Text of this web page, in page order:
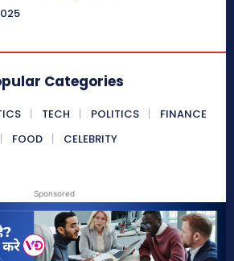
Categories
TECH POLITICS
FINANCE
FOOD
CELEBRITY
Sponsored